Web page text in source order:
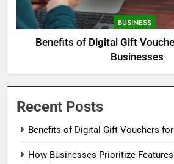
BUSINESS
Benefits of Digital Gift
Businesses
Recent Posts
Benefits of Digital Gift Vouchers
How Businesses Prioritize